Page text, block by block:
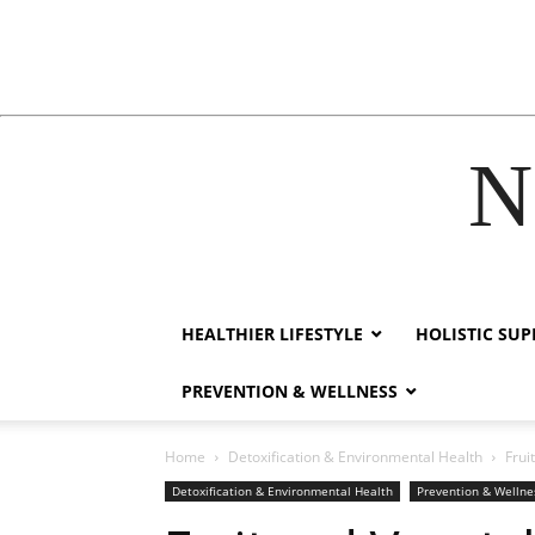
HEALTHIER LIFESTYLE HOLISTIC
PREVENTION & WELLNESS
Home Detoxification & Environmental Health
Detoxification & Environmental Health Prevention &